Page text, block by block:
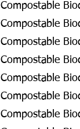
Compostable
Compostable
Compostable
Compostable
Compostable
Compostable
Compostable